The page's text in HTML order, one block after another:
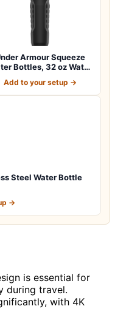
Armour Squeeze
Bottles, 32 oz Water
Add to your setup →
Steel Water Bottle
→
is essential for
during travel.
with 4K